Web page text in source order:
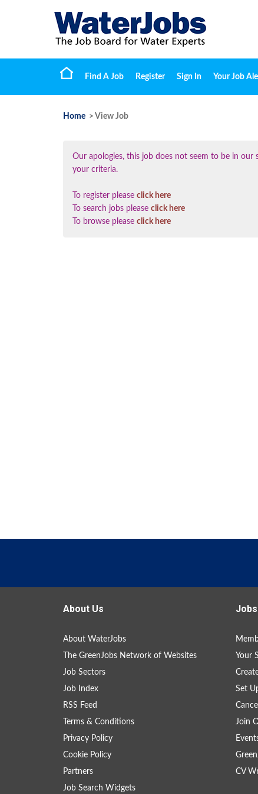
Find A Job Register Sign In Your Job
Home > View Job
Our apologies, this job does not seem to be in
your criteria.
To register please click here
To search jobs please click here
To browse please click here
About Us
About WaterJobs
The GreenJobs Network of Websites
Job Sectors
Job Index
RSS Feed
Terms & Conditions
Privacy Policy
Cookie Policy
Partners
Job Search Widgets
Your
Set
Join
CV